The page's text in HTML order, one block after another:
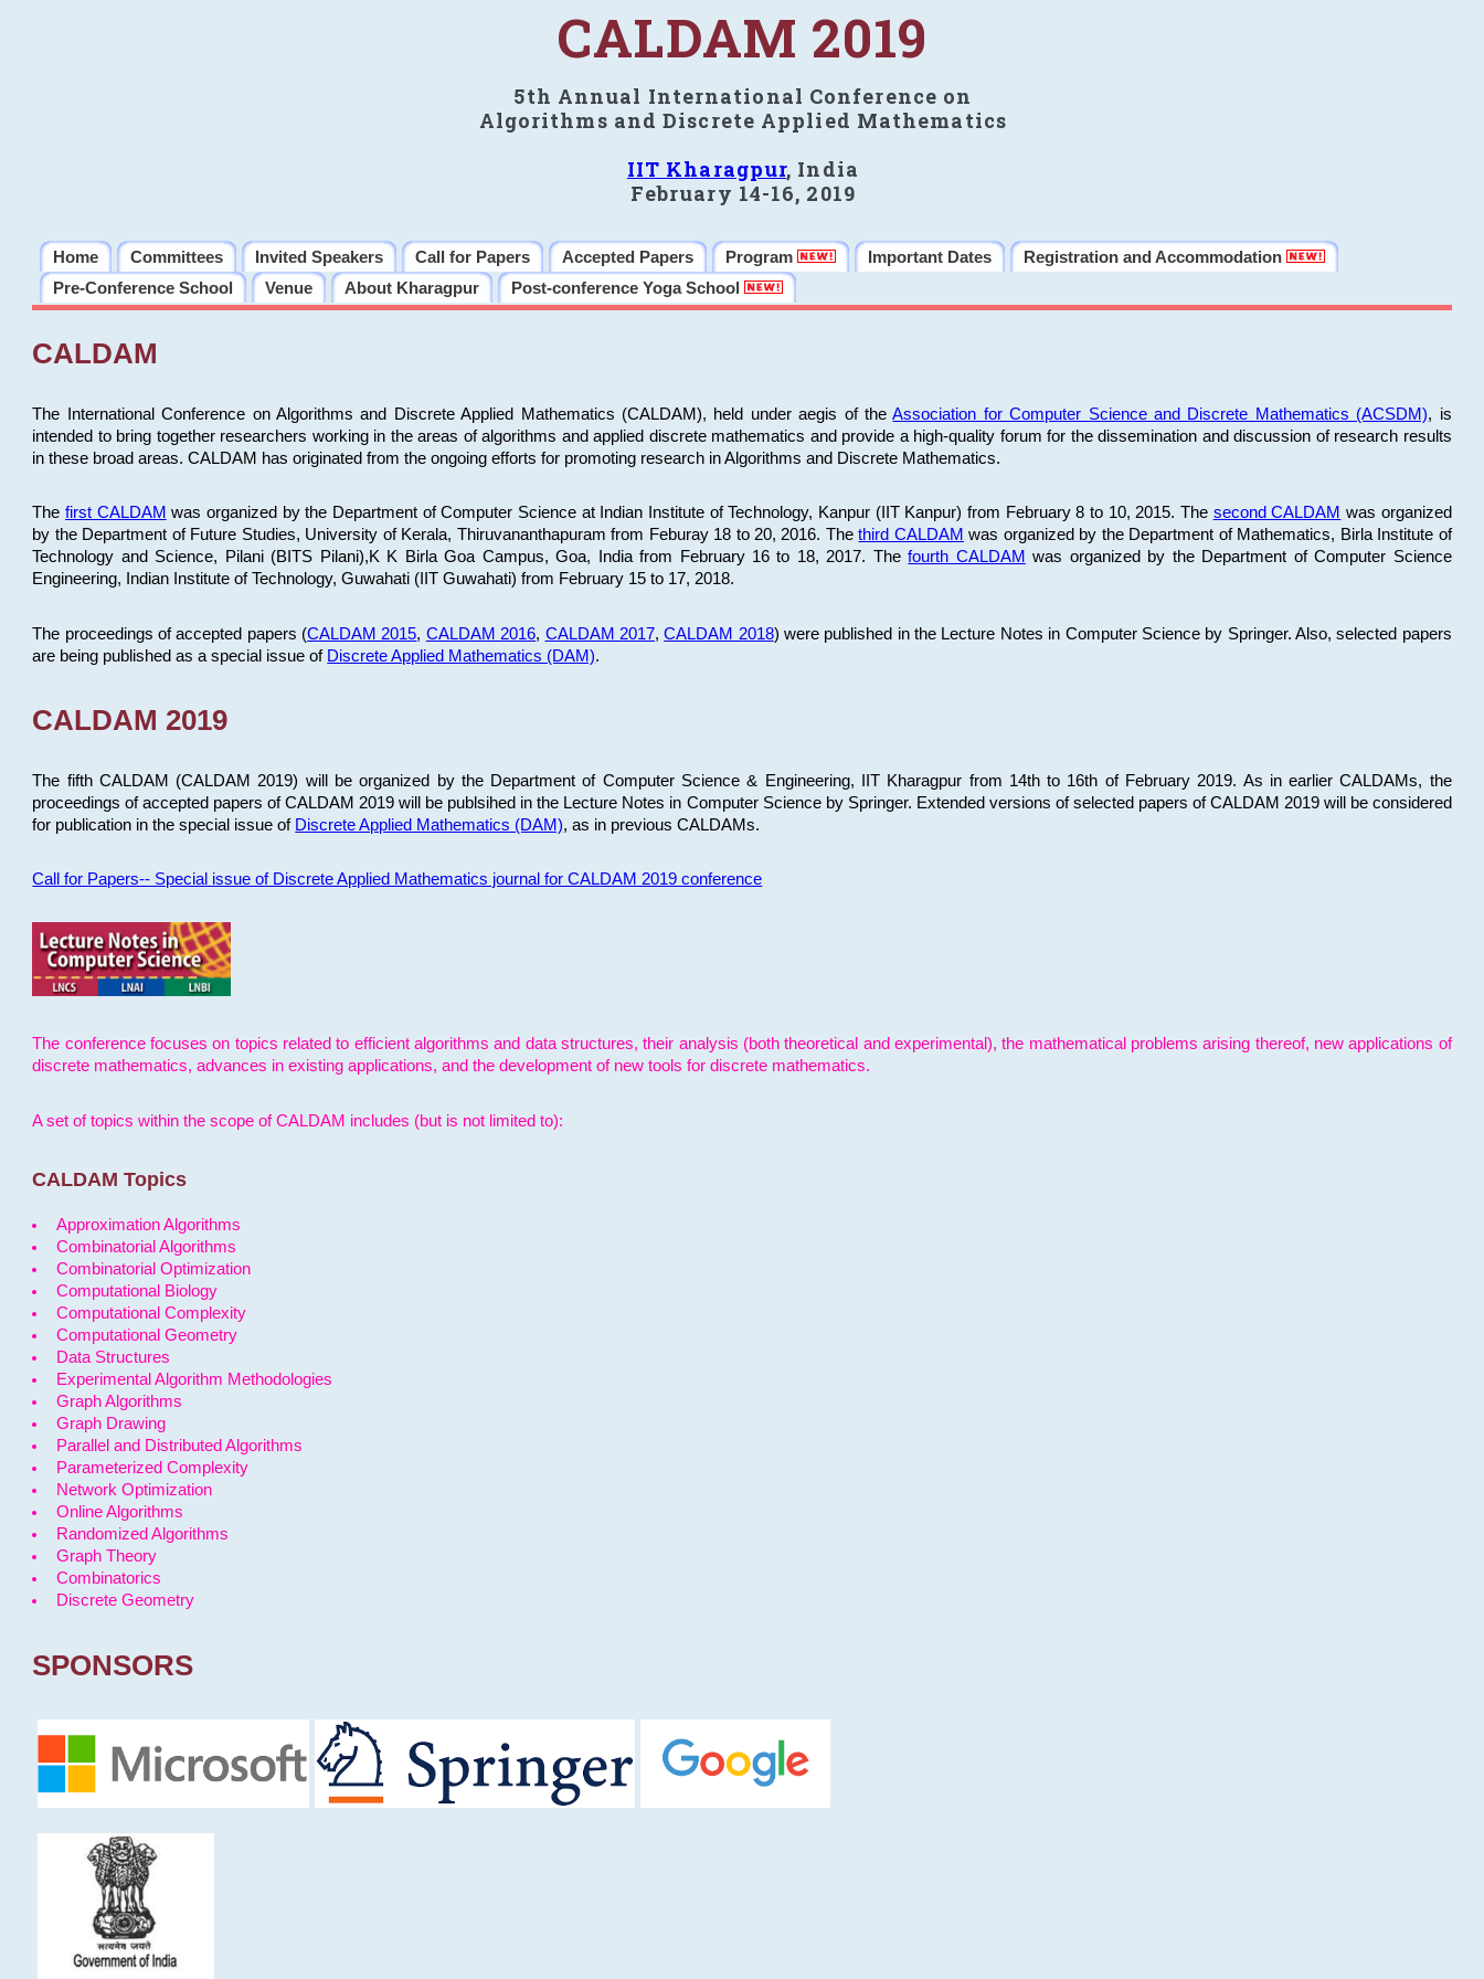
CALDAM 2019
5th Annual International Conference on
Algorithms and Discrete Applied Mathematics
IIT Kharagpur, India
February 14-16, 2019
Home Committees Invited Speakers Call for Papers Accepted Papers Program Important Dates
Registration and Accommodation
Pre-Conference School
Venue About Kharagpur Post-conference Yoga School
CALDAM
The International Conference on Algorithms and Discrete Applied Mathematics (CALDAM), held under aegis of theAssociation for Computer Science and Discrete Mathematics (ACSDM), is
intended to bring together researchers working in the areas of algorithms and applied discrete mathematics and provide a high-quality forum for the dissemination and discussion of research results
in these broad areas. CALDAM has originated from the ongoing efforts for promoting research in Algorithms and Discrete Mathematics.
The first CALDAM was organized by the Department of Computer Science at Indian Institute of Technology, Kanpur (IIT Kanpur) from February 8 to 10, 2015. The second CALDAM was organized
by the Department of Future Studies, University of Kerala, Thiruvananthapuram from Feburay 18 to 20, 2016. Thethird CALDAM was organized by the Department of Mathematics, Birla Institute of
Technology and Science, Pilani (BITS Pilani),K K Birla Goa Campus, Goa, India from February 16 to 18, 2017. Thefourth CALDAM was organized by the Department of Computer Science
Engineering, Indian Institute of Technology, Guwahati (IIT Guwahati) from February 15 to 17, 2018.
The proceedings of accepted papers (CALDAM 2015, CALDAM 2016, CALDAM 2017,CALDAM 2018) were published in the Lecture Notes in Computer Science by Springer. Also, selected papers
are being published as a special issue of Discrete Applied Mathematics (DAM).
CALDAM 2019
The fifth CALDAM (CALDAM 2019) will be organized by the Department of Computer Science & Engineering, IIT Kharagpur from 14th to 16th of February 2019. As in earlier CALDAMs, the
proceedings of accepted papers of CALDAM 2019 will be publsihed in the Lecture Notes in Computer Science by Springer. Extended versions of selected papers of CALDAM 2019 will be considered
for publication in the special issue of Discrete Applied Mathematics (DAM), as in previous CALDAMs.
Call for Papers-- Special issue of Discrete Applied Mathematics journal for CALDAM 2019 conference
The conference focuses on topics related to efficient algorithms and data structures, their analysis (both theoretical and experimental), the mathematical problems arising thereof, new applications of
discrete mathematics, advances in existing applications, and the development of new tools for discrete mathematics.
A set of topics within the scope of CALDAM includes (but is not limited to):
CALDAM Topics
Approximation Algorithms
Combinatorial Algorithms
Combinatorial Optimization
Computational Biology
Computational Complexity
Computational Geometry
Data Structures
Experimental Algorithm Methodologies
Graph Algorithms
Graph Drawing
Parallel and Distributed Algorithms
Parameterized Complexity
Network Optimization
Online Algorithms
Randomized Algorithms
Graph Theory
Combinatorics
Discrete Geometry
SPONSORS